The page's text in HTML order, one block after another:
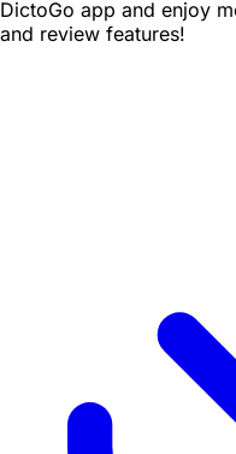
DictoGo app and enjoy
and review features!